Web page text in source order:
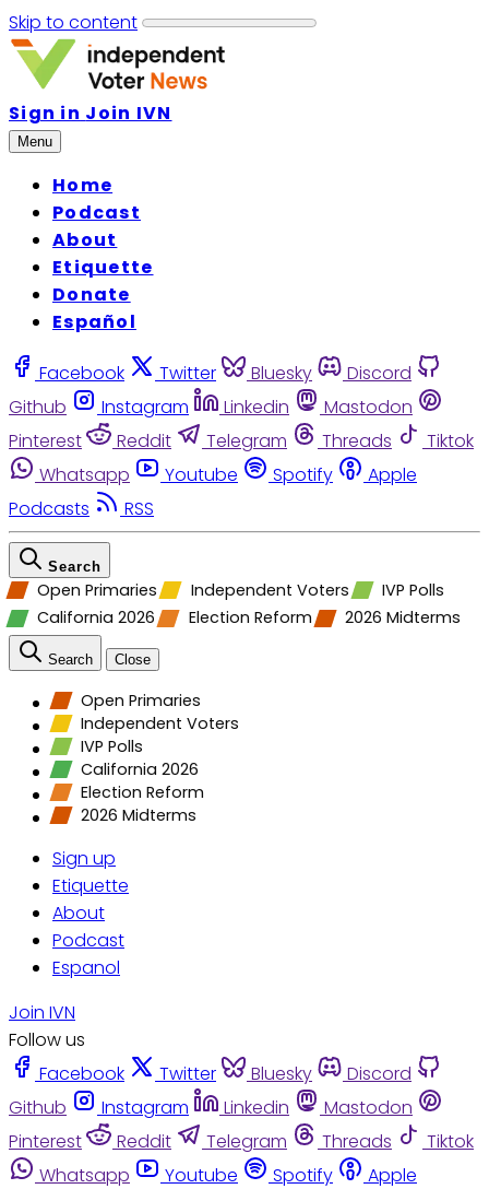
Skip to content
Sign in Join IVN
Menu
Home
Podcast
About
Etiquette
Donate
Español
Facebook Twitter Bluesky
Discord
Github
Instagram Linkedin
Mastodon
Pinterest
Reddit Telegram Threads
Tiktok
Whatsapp
Youtube Spotify
Apple
Podcasts
RSS
Search
Open Primaries Independent Voters
IVP Polls
California 2026
Election Reform 2026 Midterms
Search Close
Open Primaries
Independent Voters
IVP Polls
California 2026
Election Reform
2026 Midterms
Sign up
Etiquette
About
Podcast
Espanol
Join IVN
Follow us
Facebook
Twitter Bluesky
Discord
Github
Instagram Linkedin
Mastodon
Pinterest
Reddit Telegram Threads
Tiktok
Whatsapp
Youtube Spotify
Apple